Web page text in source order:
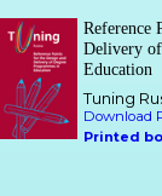
Reference
Delivery of
Education
Tuning
Download
Printed